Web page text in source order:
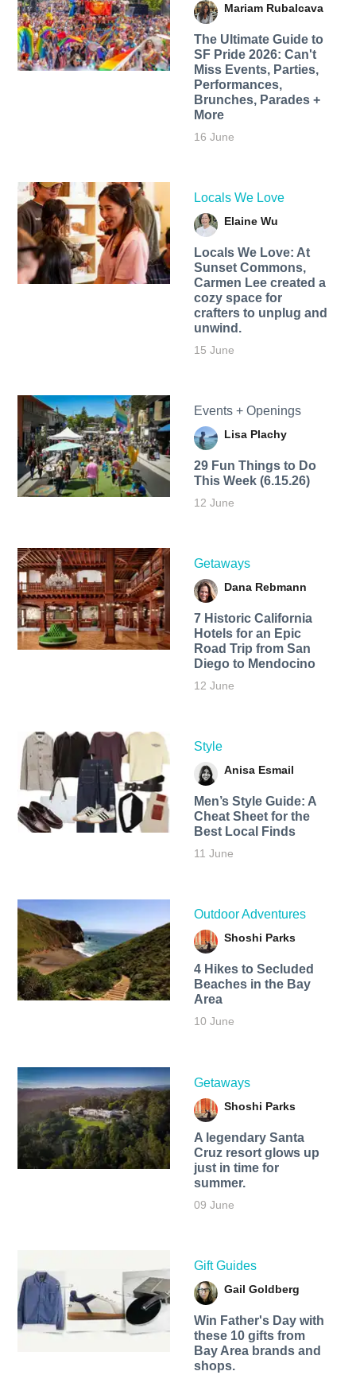
Mariam Rubalcava
The Ultimate Guide to
SF Pride 2026: Can't
Miss Events, Parties,
Performances,
Brunches, Parades +
More
16 June
Locals We Love
Elaine Wu
Locals We Love: At
Sunset Commons,
Carmen Lee created a
cozy space for
crafters to unplug and
unwind.
15 June
Events + Openings
Lisa Plachy
29 Fun Things to Do
This Week (6.15.26)
12 June
Getaways
Dana Rebmann
7 Historic California
Hotels for an​ Epic
Road Trip from San
Diego to Mendocino
12 June
Style
Anisa Esmail
Men’s Style Guide: A
Cheat Sheet for the
Best Local Finds
11 June
Outdoor Adventures
Shoshi Parks
4 Hikes to Secluded
Beaches in the Bay
Area
10 June
Getaways
Shoshi Parks
A legendary Santa
Cruz resort glows up
just in time for
summer.
09 June
Gift Guides
Gail Goldberg
Win Father's Day with
these 10 gifts from
Bay Area brands and
shops.